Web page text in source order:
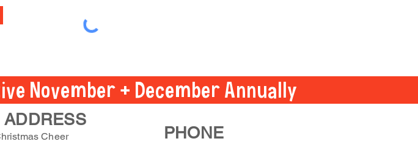
November + December Annually
Cheer
PHONE